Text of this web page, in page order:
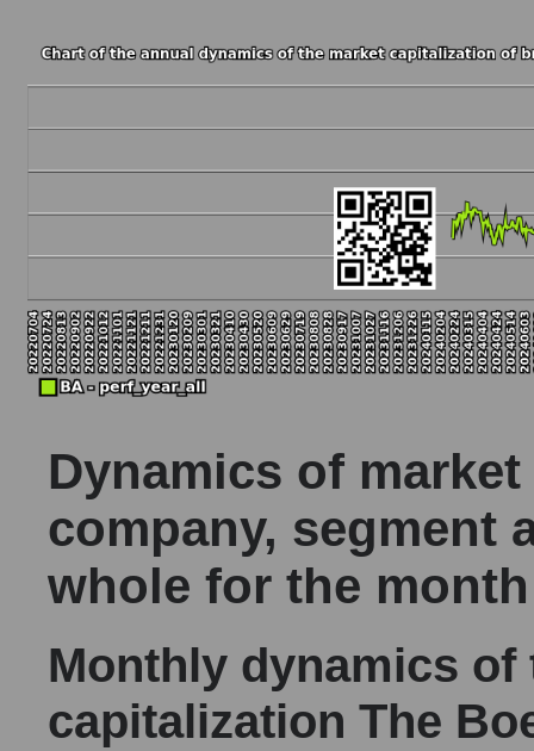
Dynamics of
company, segment
whole for the month
Monthly dynamics
capitalization The